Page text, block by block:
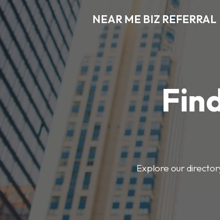
NEAR ME BIZ REFERRAL
Explore our